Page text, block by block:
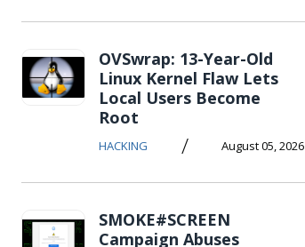
OVSwrap: 13-Year-Old
Linux Kernel Flaw Lets
Local Users Become
Root
HACKING / August 05, 2026
SMOKE#SCREEN
Campaign Abuses